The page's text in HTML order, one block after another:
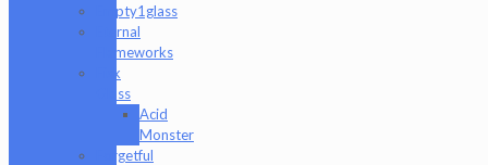
Empty1glass
Eternal
Flameworks
Fisk
Glass
Acid
Monster
Forgetful